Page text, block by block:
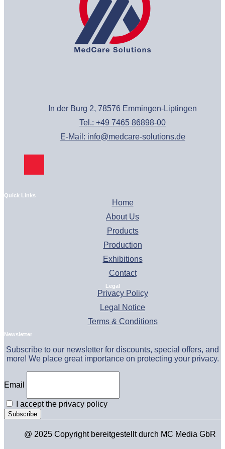
In der Burg 2, 78576 Emmingen-Liptingen
Tel.: +49 7465 86898-00
E-Mail: info@medcare-solutions.de
Quick Links
Home
About Us
Products
Production
Exhibitions
Contact
Legal
Privacy Policy
Legal Notice
Terms & Conditions
Newsletter
Subscribe to our newsletter for discounts, special offers, and
more! We place great importance on protecting your privacy.
Email
I accept the privacy policy
@ 2025 Copyright bereitgestellt durch MC Media GbR